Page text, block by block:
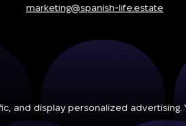
marketing@spanish-life.estate
and display personalized